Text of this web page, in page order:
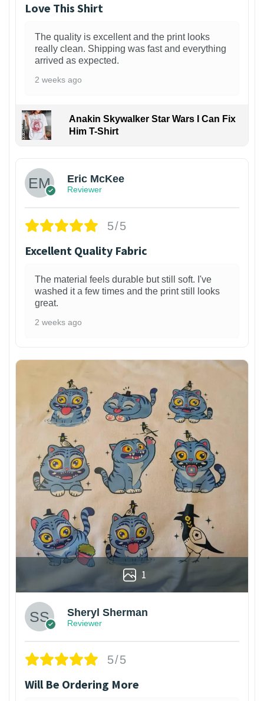
Love This Shirt
The quality is excellent and the print looks
really clean. Shipping was fast and everything
arrived as expected.
2 weeks ago
Anakin Skywalker Star Wars I Can Fix
Him T-Shirt
Eric McKee
Reviewer
5/5
Excellent Quality Fabric
The material feels durable but still soft. I've
washed it a few times and the print still looks
great.
2 weeks ago
1
Sheryl Sherman
Reviewer
5/5
Will Be Ordering More